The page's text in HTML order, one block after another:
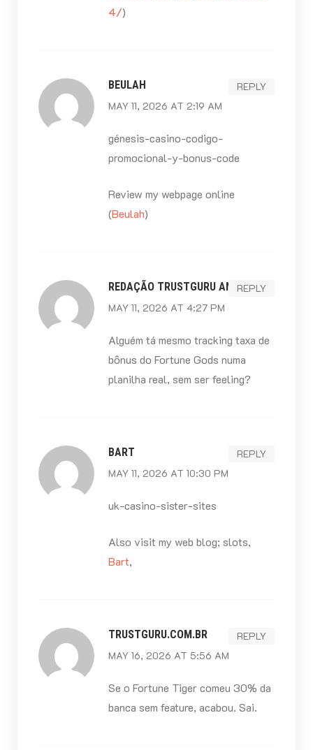
4/)
BEULAH
MAY 11, 2026 AT 2:19 AM
REPLY
génesis-casino-codigo-
promocional-y-bonus-code
Review my webpage online
(Beulah)
REDAÇÃO TRUSTGURU ANÁLISE
MAY 11, 2026 AT 4:27 PM
REPLY
Alguém tá mesmo tracking taxa de
bônus do Fortune Gods numa
planilha real, sem ser feeling?
BART
MAY 11, 2026 AT 10:30 PM
REPLY
uk-casino-sister-sites
Also visit my web blog; slots,
Bart,
TRUSTGURU.COM.BR
MAY 16, 2026 AT 5:56 AM
REPLY
Se o Fortune Tiger comeu 30% da
banca sem feature, acabou. Sai.